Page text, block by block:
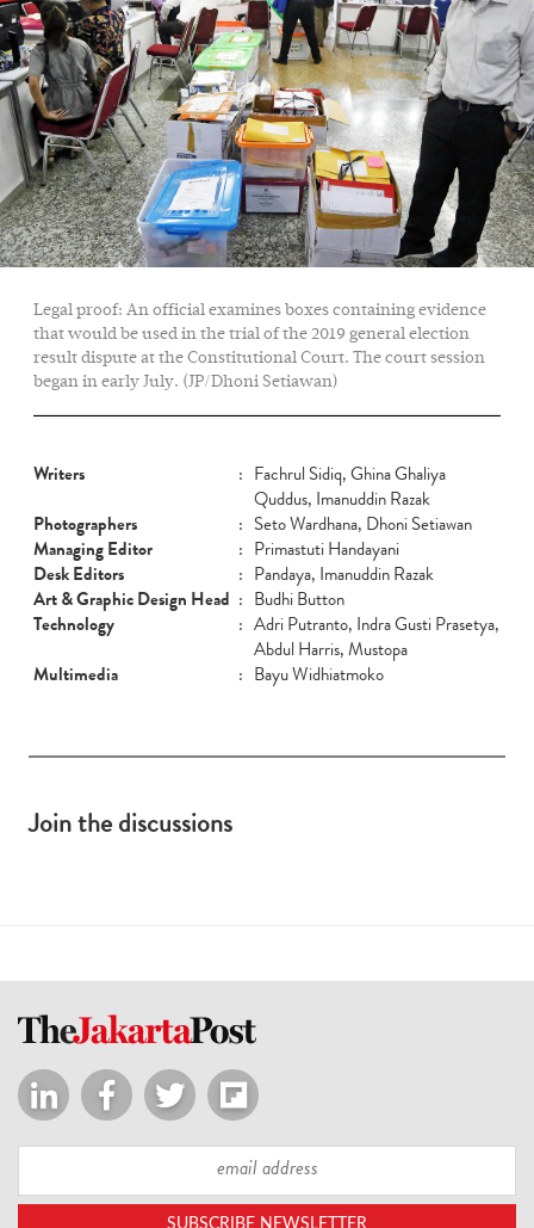
Legal proof: An official examines boxes containing evidence
that would be used in the trial of the 2019 general election
result dispute at the Constitutional Court. The court session
began in early July. (JP/Dhoni Setiawan)
Writers :
Fachrul Sidiq, Ghina Ghaliya
Quddus, Imanuddin Razak
Photographers
:
Seto Wardhana, Dhoni Setiawan
Managing Editor
:
Primastuti Handayani
Desk Editors
:
Pandaya, Imanuddin Razak
Art & Graphic Design Head :
Budhi Button
Technology
:
Adri Putranto, Indra Gusti Prasetya,
Abdul Harris, Mustopa
Multimedia
: Bayu Widhiatmoko
Join the discussions